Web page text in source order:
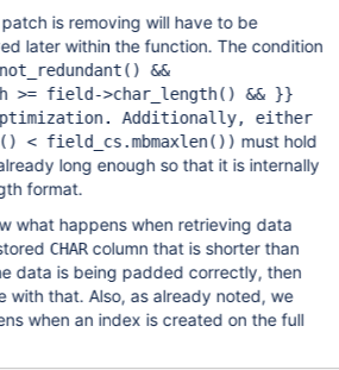
is removing will have to be
later within the function. The condition
&&
>= field->char_length() && }}
Additionally, either
< field_cs.mbmaxlen()) must hold
long enough so that it is internally
format.
what happens when retrieving data
CHARcolumn that is shorter than
data is being padded correctly, then
with that. Also, as already noted, we
when an index is created on the full